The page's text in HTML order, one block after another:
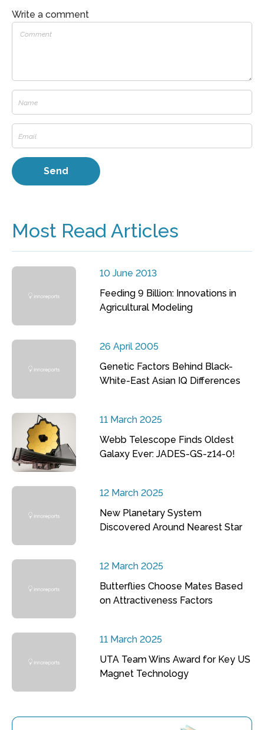
Write a comment
Most Read Articles
10 June 2013
Feeding 9 Billion: Innovations in
Agricultural Modeling
26 April 2005
Genetic Factors Behind Black-
White-East Asian IQ Differences
11 March 2025
Webb Telescope Finds Oldest
Galaxy Ever: JADES-GS-z14-0!
12 March 2025
New Planetary System
Discovered Around Nearest Star
12 March 2025
Butterflies Choose Mates Based
on Attractiveness Factors
11 March 2025
UTA Team Wins Award for Key US
Magnet Technology